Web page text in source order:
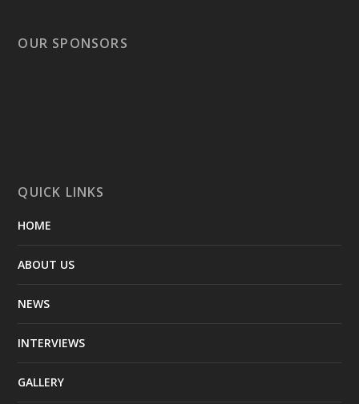
OUR SPONSORS
QUICK LINKS
HOME
ABOUT US
NEWS
INTERVIEWS
GALLERY